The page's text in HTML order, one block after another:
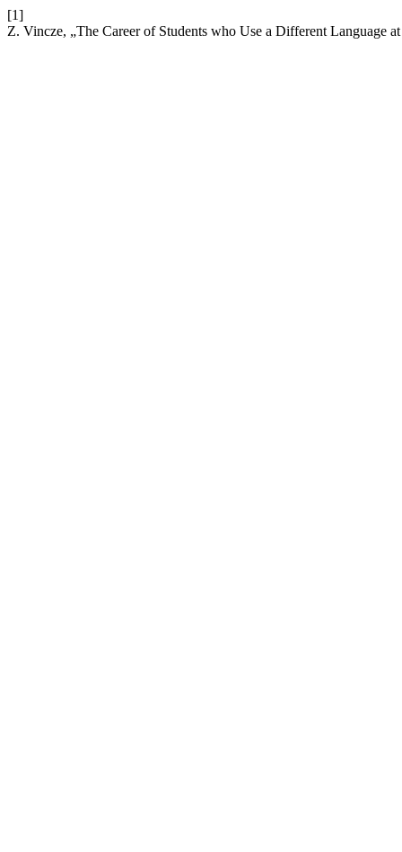
[1]
Z. Vincze, „The Career of Students who Use a Different Language